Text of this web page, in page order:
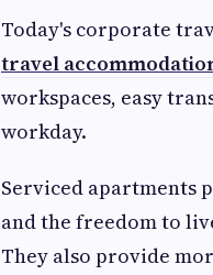
Today's corporate
travel
workspaces, easy
workday.
Serviced apartments
and the freedom to
They also provide